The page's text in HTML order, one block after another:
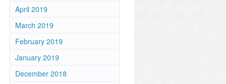
April 2019
March 2019
February 2019
January 2019
December 2018